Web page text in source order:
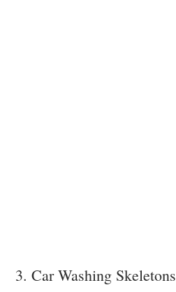
3. Car Washing Skeletons